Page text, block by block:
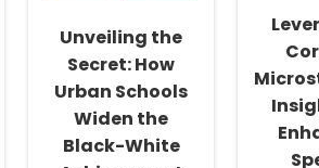
Unveiling the
Secret: How
Urban Schools
Widen the
Black-White